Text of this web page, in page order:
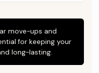
move-ups and
for keeping your
long-lasting.